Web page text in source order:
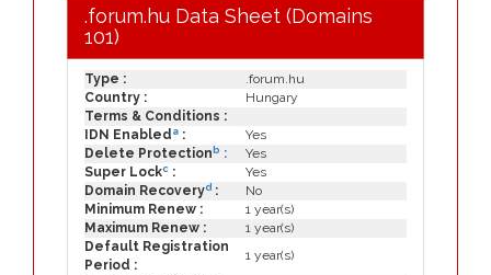
.forum.hu Data Sheet (Domains
101)
Type :
.forum.hu
Country :
Hungary
Terms & Conditions :
IDN Enabled a :
Yes
Delete Protection b :
Yes
Super Lockc :
Yes
Domain Recoveryd :
No
Minimum Renew :
1 year(s)
Maximum Renew :
1 year(s)
Default Registration
Period :
1 year(s)